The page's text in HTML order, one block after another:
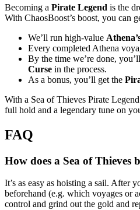
Becoming a Pirate Legend is the
With ChaosBoost’s boost, you can
We’ll run high-value
Every completed Athena
By the time we’re done,
Curse in the process.
As a bonus, you’ll get the
With a Sea of Thieves Pirate
full hold and a legendary tune on
FAQ
How does a Sea of Thieves
It’s as easy as hoisting a sail. After
beforehand (e.g. which voyages or
control and grind out the gold and